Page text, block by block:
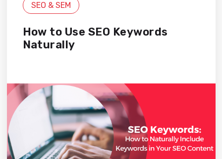
SEO & SEM
How to Use SEO Keywords
Naturally